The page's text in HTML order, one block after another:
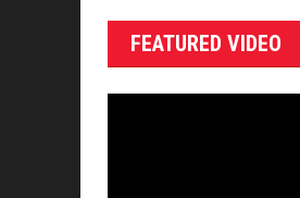
FEATURED VIDEO